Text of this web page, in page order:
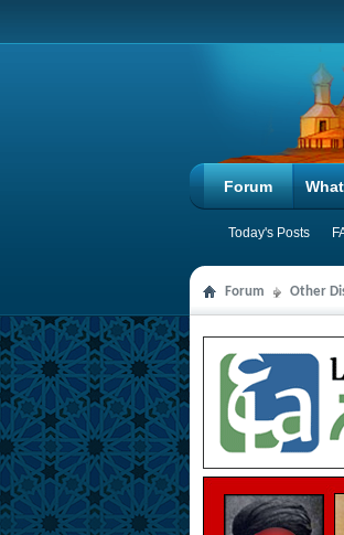
Forum
Today's Posts
Forum Other